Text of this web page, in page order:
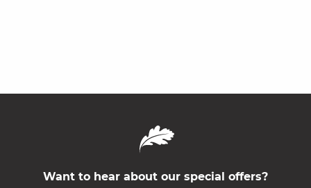
Want to hear about our special offers?